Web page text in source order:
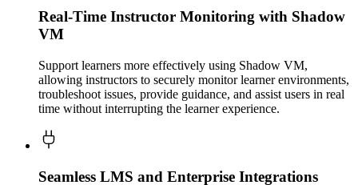
Real-Time Instructor Monitoring with Shadow
VM
Support learners more effectively using Shadow VM,
allowing instructors to securely monitor learner environments,
troubleshoot issues, provide guidance, and assist users in real
time without interrupting the learner experience.
Seamless LMS and Enterprise Integrations